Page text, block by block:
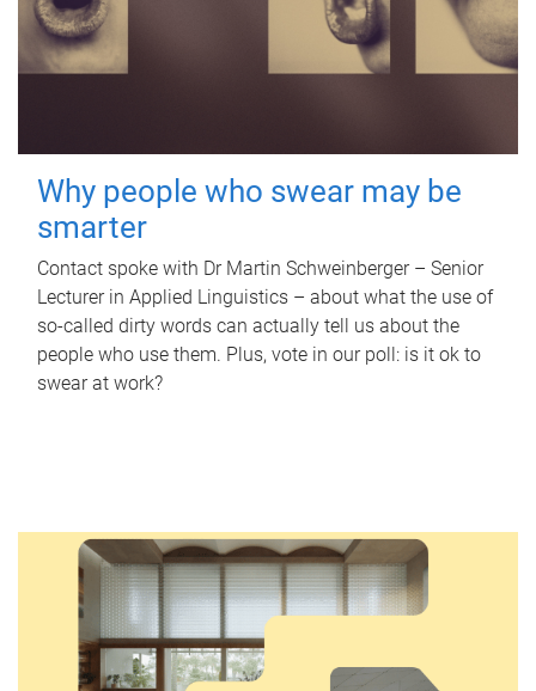
Why people who swear may be
smarter
Contact spoke with Dr Martin Schweinberger – Senior
Lecturer in Applied Linguistics – about what the use of
so-called dirty words can actually tell us about the
people who use them. Plus, vote in our poll: is it ok to
swear at work?